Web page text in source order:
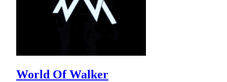
World Of Walker